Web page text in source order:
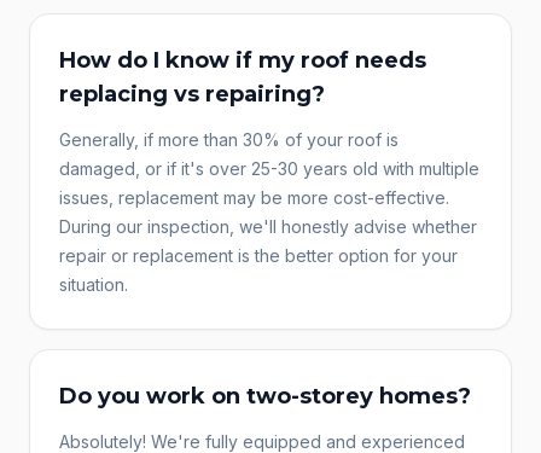
How do I know if my roof needs
replacing vs repairing?
Generally, if more than 30% of your roof is
damaged, or if it's over 25-30 years old with multiple
issues, replacement may be more cost-effective.
During our inspection, we'll honestly advise whether
repair or replacement is the better option for your
situation.
Do you work on two-storey homes?
Absolutely! We're fully equipped and experienced